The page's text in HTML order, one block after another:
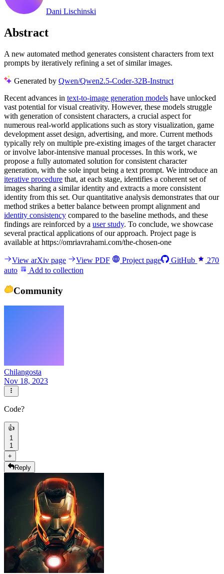
Dani Lischinski
Abstract
A new automated method generates consistent characters from text
prompts by iteratively refining a set of similar images.
Generated by Qwen/Qwen2.5-Coder-32B-Instruct
Recent advances in text-to-image generation models have unlocked
vast potential for visual creativity. However, these models struggle
with generation of consistent characters, a crucial aspect for
numerous real-world applications such as story visualization, game
development asset design, advertising, and more. Current methods
typically rely on multiple pre-existing images of the target character
or involve labor-intensive manual processes. In this work, we
propose a fully automated solution for consistent character
generation, with the sole input being a text prompt. We introduce an
iterative procedure that, at each stage, identifies a coherent set of
images sharing a similar identity and extracts a more consistent
identity from this set. Our quantitative analysis demonstrates that our
method strikes a better balance between prompt alignment and
identity consistency compared to the baseline methods, and these
findings are reinforced by a user study. To conclude, we showcase
several practical applications of our approach. Project page is
available at https://omriavrahami.com/the-chosen-one
View arXiv page View PDF Project page GitHub
270
auto
Add to collection
Community
Chilangosta
Nov 18, 2023
Code?
👍
1
1
+
Reply